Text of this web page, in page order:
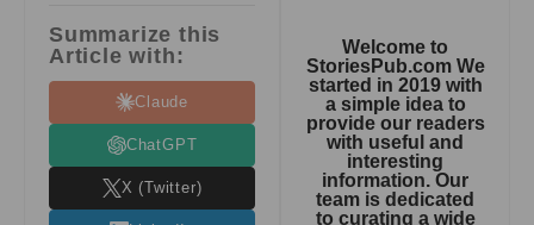
Summarize this
Article with:
Claude
ChatGPT
X (Twitter)
Welcome to
StoriesPub.com We
started in 2019 with
a simple idea to
provide our readers
with useful and
interesting
information. Our
team is dedicated
to curating a wide